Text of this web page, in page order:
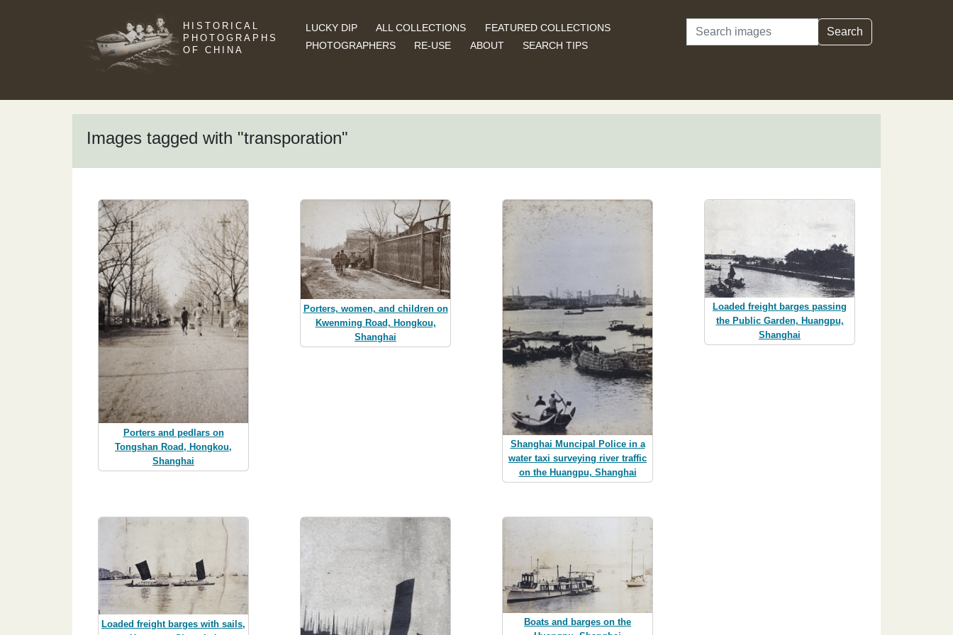
HISTORICAL
PHOTOGRAPHS
OF CHINA
LUCKY DIP ALL COLLECTIONS
FEATURED COLLECTIONS
PHOTOGRAPHERS
RE-USE ABOUT SEARCH TIPS
Search Search
Images tagged with "transporation"
Porters and pedlars on
Tongshan Road, Hongkou,
Shanghai
Porters, women, and children on
Kwenming Road, Hongkou,
Shanghai
Shanghai Muncipal Police in a
water taxi surveying river traffic
on the Huangpu, Shanghai
Loaded freight barges passing
the Public Garden, Huangpu,
Shanghai
Loaded freight barges with sails,
Boats and barges on the